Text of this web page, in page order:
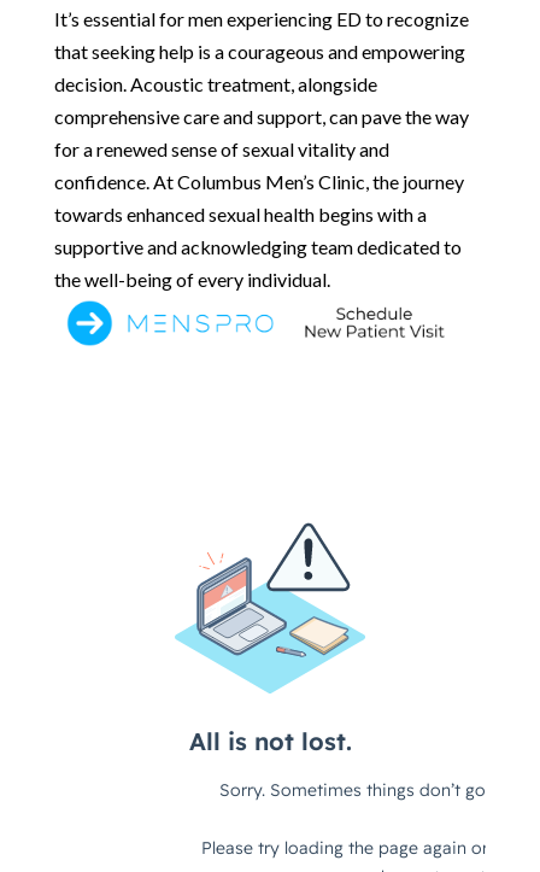
It’s essential for men experiencing ED to recognize
that seeking help is a courageous and empowering
decision. Acoustic treatment, alongside
comprehensive care and support, can pave the way
for a renewed sense of sexual vitality and
confidence. At Columbus Men’s Clinic, the journey
towards enhanced sexual health begins with a
supportive and acknowledging team dedicated to
the well-being of every individual.